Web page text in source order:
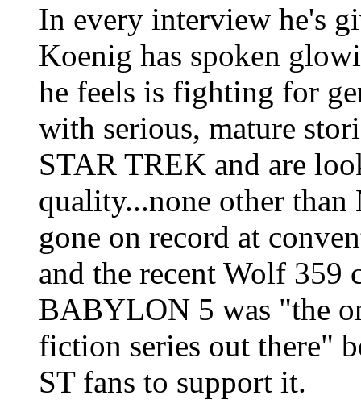
In every interview he's
Koenig has spoken
he feels is fighting for
with serious, mature
STAR TREK and are
quality...none other
gone on record at
and the recent Wolf 359
BABYLON 5 was "the
fiction series out there"
ST fans to support it.